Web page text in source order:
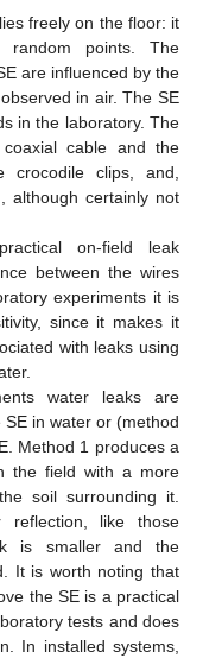
freely on the floor: it
random points. The
are influenced by the
in air. The SE
in the laboratory. The
cable and the
crocodile clips, and,
although certainly not
on-field leak
between the wires
experiments it is
since it makes it
with leaks using
water leaks are
in water or (method
Method 1 produces a
the field with a more
soil surrounding it.
like those
is smaller and the
It is worth noting that
the SE is a practical
tests and does
In installed systems,